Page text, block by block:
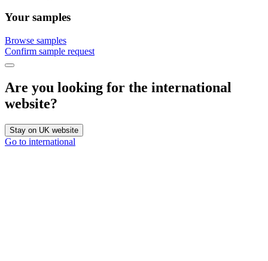
Your samples
Browse samples
Confirm sample request
Are you looking for the international
website?
Stay on UK website
Go to international